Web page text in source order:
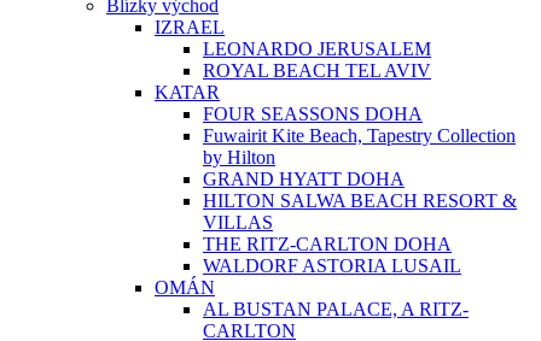
Blízky východ
IZRAEL
LEONARDO JERUSALEM
ROYAL BEACH TEL AVIV
KATAR
FOUR SEASSONS DOHA
Fuwairit Kite Beach, Tapestry Collection
by Hilton
GRAND HYATT DOHA
HILTON SALWA BEACH RESORT &
VILLAS
THE RITZ-CARLTON DOHA
WALDORF ASTORIA LUSAIL
OMÁN
AL BUSTAN PALACE, A RITZ-
CARLTON